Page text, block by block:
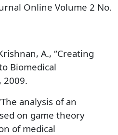
Online Volume 2 No.
A., “Creating
Biomedical
2009.
analysis of an
on game theory
of medical